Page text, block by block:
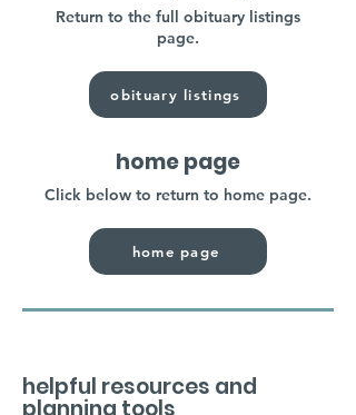
Return to the full obituary listings
page.
obituary listings
home page
Click below to return to home page.
home page
helpful resources and
planning tools